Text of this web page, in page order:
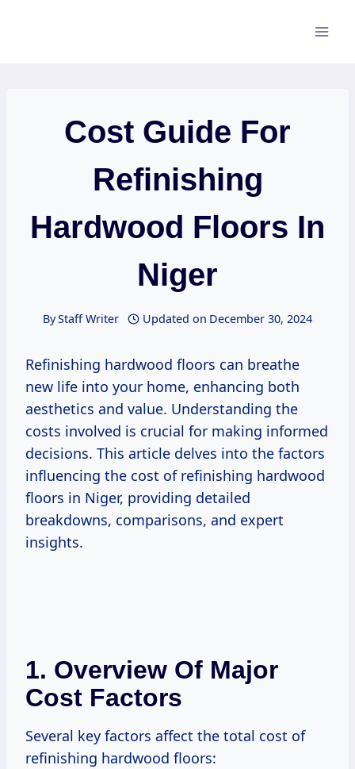
Cost Guide For
Refinishing
Hardwood Floors In
Niger
ByStaff Writer Updated on December 30, 2024
Refinishing hardwood floors can breathe
new life into your home, enhancing both
aesthetics and value. Understanding the
costs involved is crucial for making informed
decisions. This article delves into the factors
influencing the cost of refinishing hardwood
floors in Niger, providing detailed
breakdowns, comparisons, and expert
insights.
1. Overview Of Major
Cost Factors
Several key factors affect the total cost of
refinishing hardwood floors: